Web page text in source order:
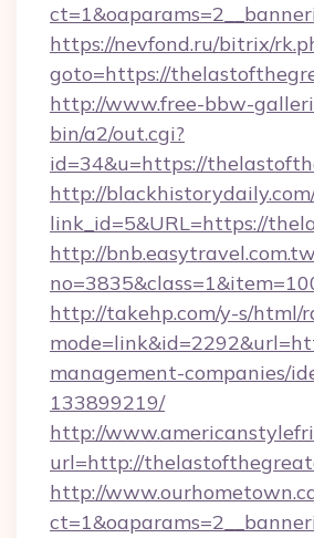
https://nevfond.ru/bitrix/
goto=https://
http://www.free-bbw-
bin/a2/out.cgi?
id=34&u=https://
http://
link_id=5&URL=https://
http://
http://takehp.com/y-s/html/
management-companies/
133899219/
http://
url=http://
http://